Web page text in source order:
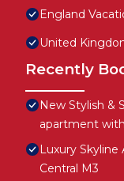
England
United
Recently
New Stylish &
apartment
Luxury
Central M3